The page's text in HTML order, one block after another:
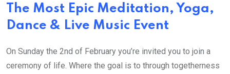
The Most Epic Meditation, Yoga,
Dance & Live Music Event
On Sunday the 2nd of February you’re invited you to join a
ceremony of life. Where the goal is to through togetherness